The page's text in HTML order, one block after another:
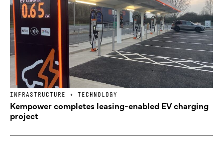
INFRASTRUCTURE + TECHNOLOGY
Kempower completes leasing-enabled EV charging
project